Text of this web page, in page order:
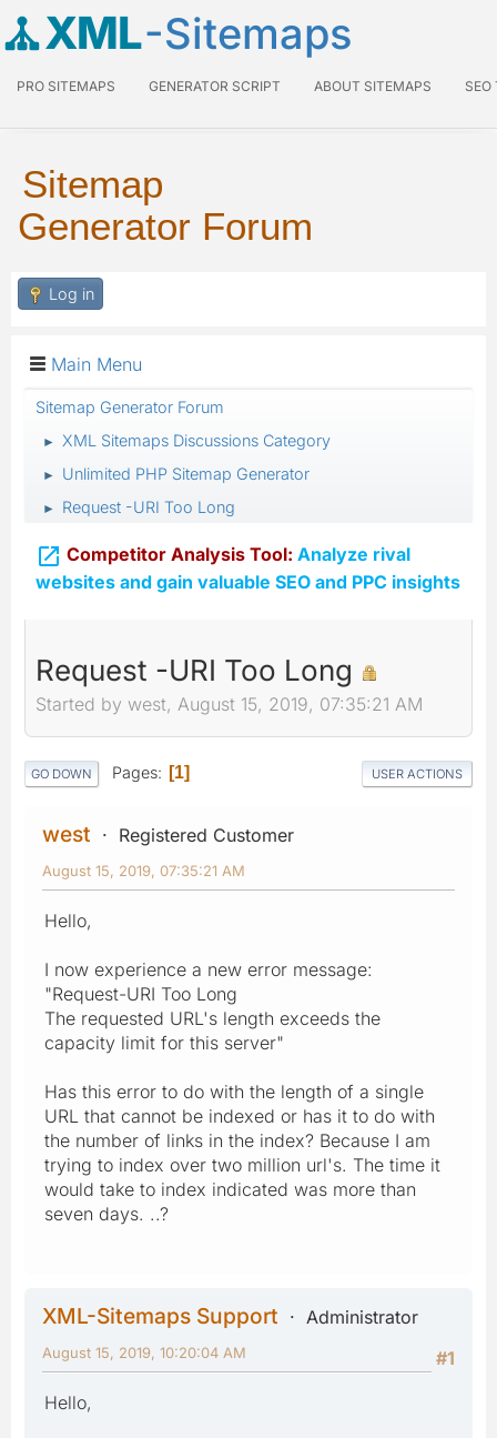
XML-Sitemaps
PRO SITEMAPS GENERATOR SCRIPT ABOUT SITEMAPS SEO
Sitemap
Generator Forum
Log in
Main Menu
Sitemap Generator Forum
► XML Sitemaps Discussions Category
► Unlimited PHP Sitemap Generator
► Request -URI Too Long
 Competitor Analysis Tool: Analyze rival
websites and gain valuable SEO and PPC insights
Request -URI Too Long
Started by west, August 15, 2019, 07:35:21 AM
GO DOWN Pages 1 USER ACTIONS
west Registered Customer
August 15, 2019, 07:35:21 AM
Hello,
I now experience a new error message:
"Request-URI Too Long
The requested URL's length exceeds the
capacity limit for this server"
Has this error to do with the length of a single
URL that cannot be indexed or has it to do with
the number of links in the index? Because I am
trying to index over two million url's. The time it
would take to index indicated was more than
seven days. ..?
XML-Sitemaps Support
Administrator
#1
August 15, 2019, 10:20:04 AM
Hello,